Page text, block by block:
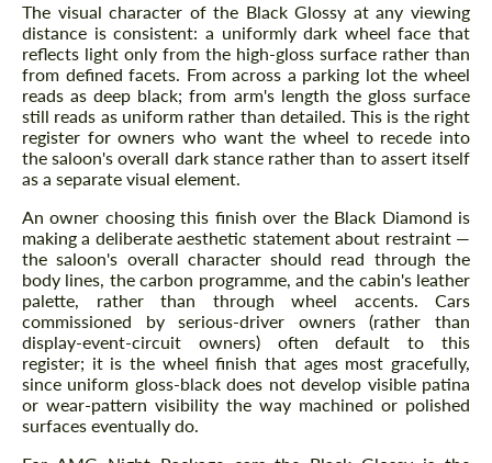
The visual character of the Black Glossy at any viewing
distance is consistent: a uniformly dark wheel face that
reflects light only from the high-gloss surface rather than
from defined facets. From across a parking lot the wheel
reads as deep black; from arm's length the gloss surface
still reads as uniform rather than detailed. This is the right
register for owners who want the wheel to recede into
the saloon's overall dark stance rather than to assert itself
as a separate visual element.
An owner choosing this finish over the Black Diamond is
making a deliberate aesthetic statement about restraint —
the saloon's overall character should read through the
body lines, the carbon programme, and the cabin's leather
palette, rather than through wheel accents. Cars
commissioned by serious-driver owners (rather than
display-event-circuit owners) often default to this
register; it is the wheel finish that ages most gracefully,
since uniform gloss-black does not develop visible patina
or wear-pattern visibility the way machined or polished
surfaces eventually do.